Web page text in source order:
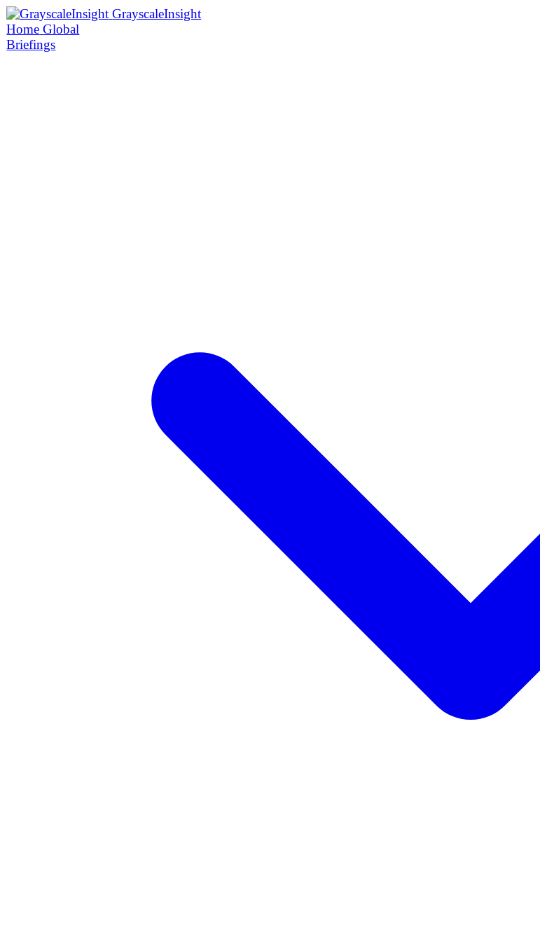
GrayscaleInsight
Home Global
Briefings